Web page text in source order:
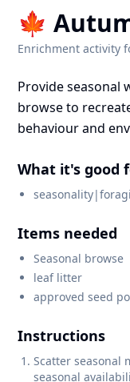
🍁
Enrichment activity
Provide seasonal
browse to
behaviour and
What it's good
Items needed
Seasonal browse
leaf litter
approved seed
Instructions
Scatter seasonal
seasonal